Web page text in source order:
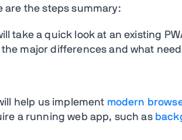
are the steps summary:
take a quick look at an existing
major differences and what
help us implement modern
a running web app, such as